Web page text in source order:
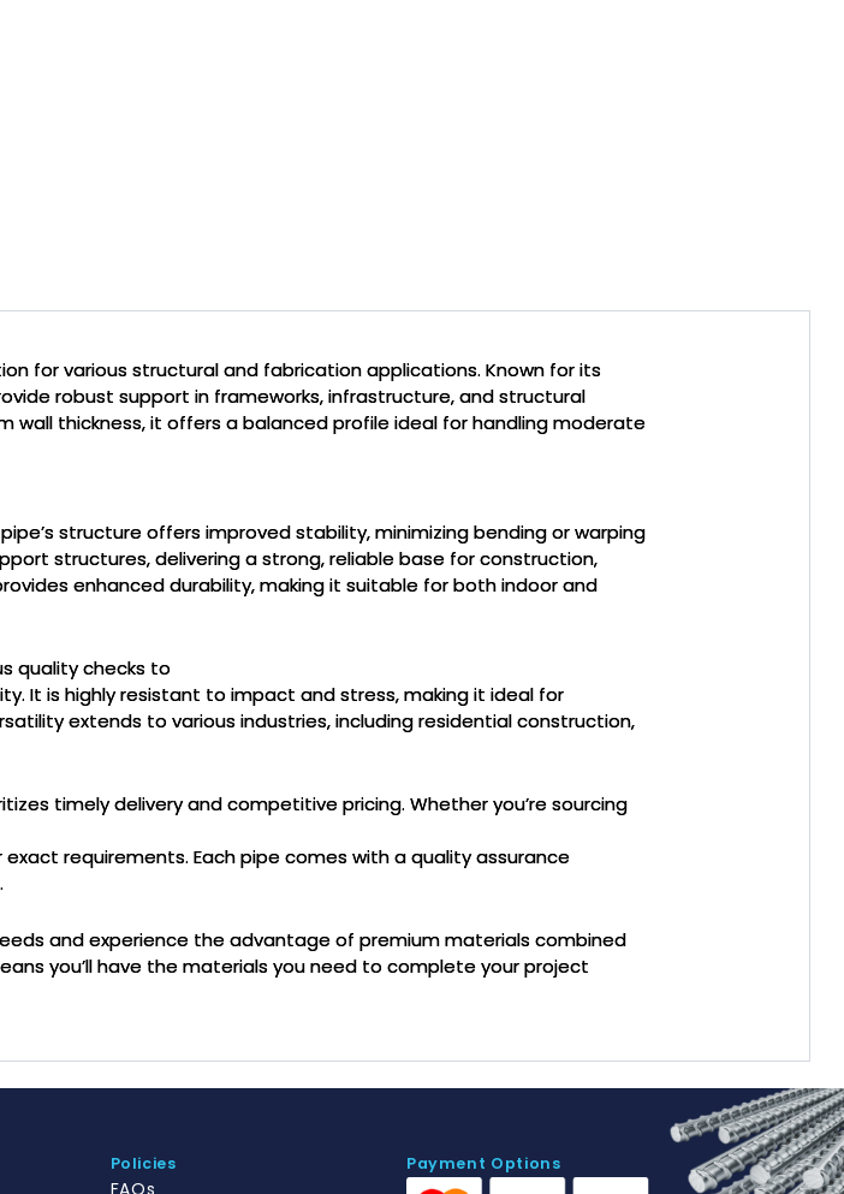
for various structural and fabrication applications. Known for its
robust support in frameworks, infrastructure, and structural
wall thickness, it offers a balanced profile ideal for handling moderate
structure offers improved stability, minimizing bending or warping
structures, delivering a strong, reliable base for construction,
enhanced durability, making it suitable for both indoor and
quality checks to
It is highly resistant to impact and stress, making it ideal for
extends to various industries, including residential construction,
timely delivery and competitive pricing. Whether you’re sourcing
requirements. Each pipe comes with a quality assurance
and experience the advantage of premium materials combined
you’ll have the materials you need to complete your project
Policies Payment Options